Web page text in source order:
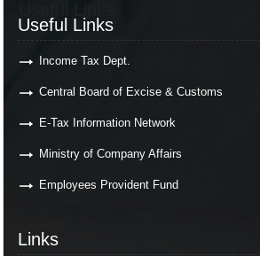
Useful Links
Income Tax Dept.
Central Board of Excise & Customs
E-Tax Information Network
Ministry of Company Affairs
Employees Provident Fund
Links